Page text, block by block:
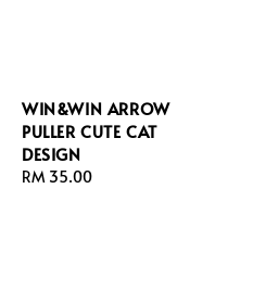
WIN&WIN ARROW
PULLER CUTE CAT
DESIGN
Regular
RM 35.00